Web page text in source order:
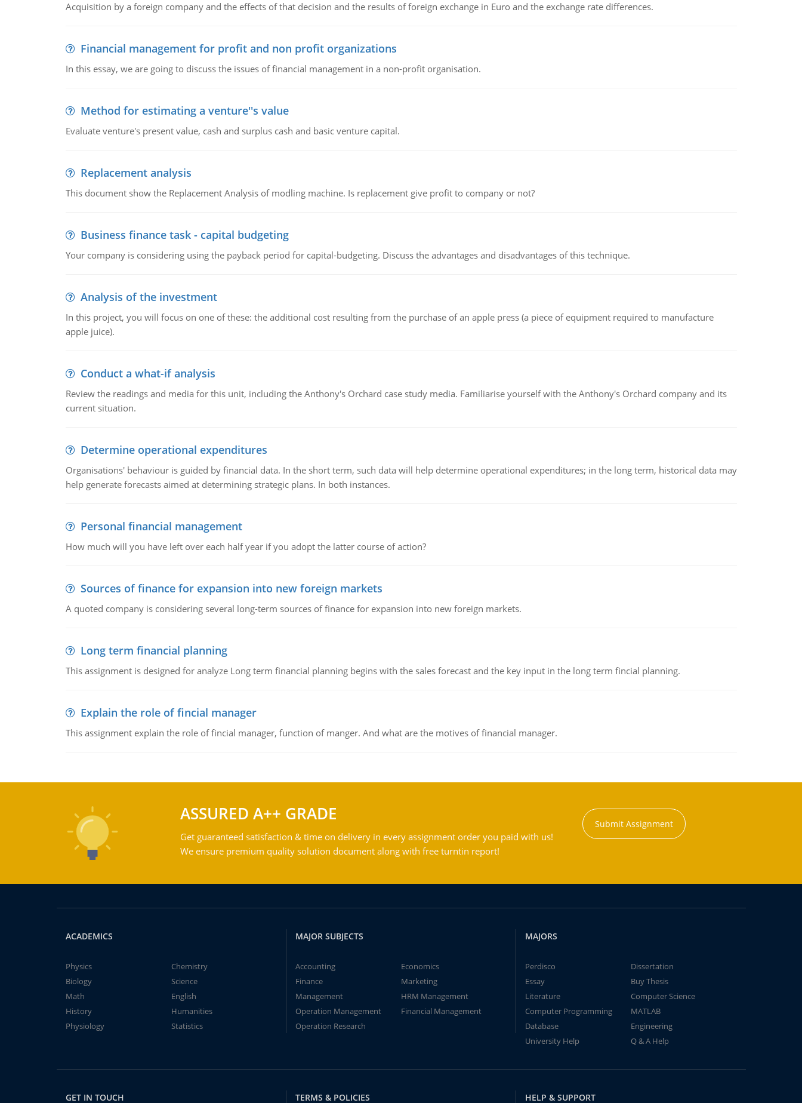
Acquisition by a foreign company and the effects of that decision and the results of foreign exchange in Euro and the exchange rate differences.
Financial management for profit and non profit organizations
In this essay, we are going to discuss the issues of financial management in a non-profit organisation.
Method for estimating a venture''s value
Evaluate venture's present value, cash and surplus cash and basic venture capital.
Replacement analysis
This document show the Replacement Analysis of modling machine. Is replacement give profit to company or not?
Business finance task - capital budgeting
Your company is considering using the payback period for capital-budgeting. Discuss the advantages and disadvantages of this technique.
Analysis of the investment
In this project, you will focus on one of these: the additional cost resulting from the purchase of an apple press (a piece of equipment required to manufacture
apple juice).
Conduct a what-if analysis
Review the readings and media for this unit, including the Anthony's Orchard case study media. Familiarise yourself with the Anthony's Orchard company and its
current situation.
Determine operational expenditures
Organisations' behaviour is guided by financial data. In the short term, such data will help determine operational expenditures; in the long term, historical data may
help generate forecasts aimed at determining strategic plans. In both instances.
Personal financial management
How much will you have left over each half year if you adopt the latter course of action?
Sources of finance for expansion into new foreign markets
A quoted company is considering several long-term sources of finance for expansion into new foreign markets.
Long term financial planning
This assignment is designed for analyze Long term financial planning begins with the sales forecast and the key input in the long term fincial planning.
Explain the role of fincial manager
This assignment explain the role of fincial manager, function of manger. And what are the motives of financial manager.
ASSURED A++ GRADE
Get guaranteed satisfaction & time on delivery in every assignment order you paid with us!
We ensure premium quality solution document along with free turntin report!
Submit Assignment
ACADEMICS
Physics
Chemistry
Biology
Science
Math
English
History
Humanities
Physiology
Statistics
MAJOR SUBJECTS
Accounting
Economics
Finance
Marketing
Management
HRM Management
Operation Management
Financial Management
Operation Research
MAJORS
Perdisco
Dissertation
Essay
Buy Thesis
Literature
Computer Science
Computer Programming
MATLAB
Database
Engineering
University Help
Q & A Help
GET IN TOUCH TERMS & POLICIES HELP & SUPPORT